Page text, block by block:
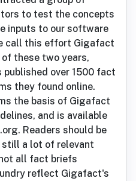
to test the concepts
inputs to our software
call this effort Gigafact
of these two years,
over 1500 fact
they found online.
the basis of Gigafact
and is available
Readers should be
a lot of relevant
all fact briefs
reflect Gigafact's